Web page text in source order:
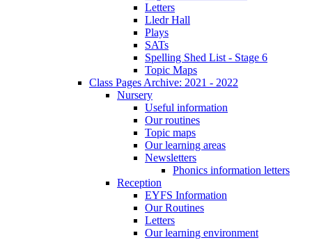
Letters
Lledr Hall
Plays
SATs
Spelling Shed List - Stage 6
Topic Maps
Class Pages Archive: 2021 - 2022
Nursery
Useful information
Our routines
Topic maps
Our learning areas
Newsletters
Phonics information letters
Reception
EYFS Information
Our Routines
Letters
Our learning environment